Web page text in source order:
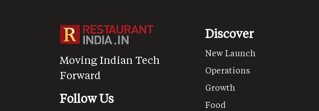
Moving Indian Tech
Forward
Follow Us
Discover
New Launch
Operations
Growth
Food